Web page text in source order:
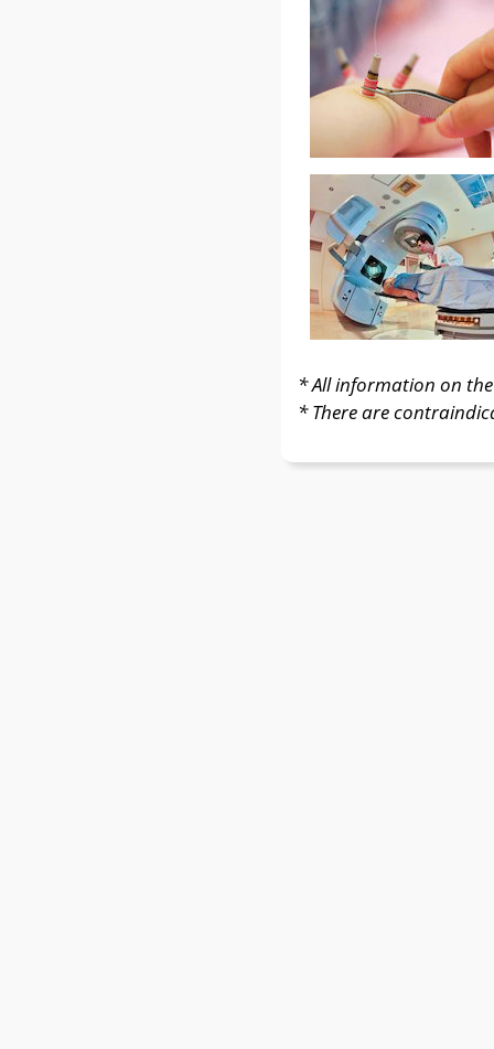
* All information on the
* There are